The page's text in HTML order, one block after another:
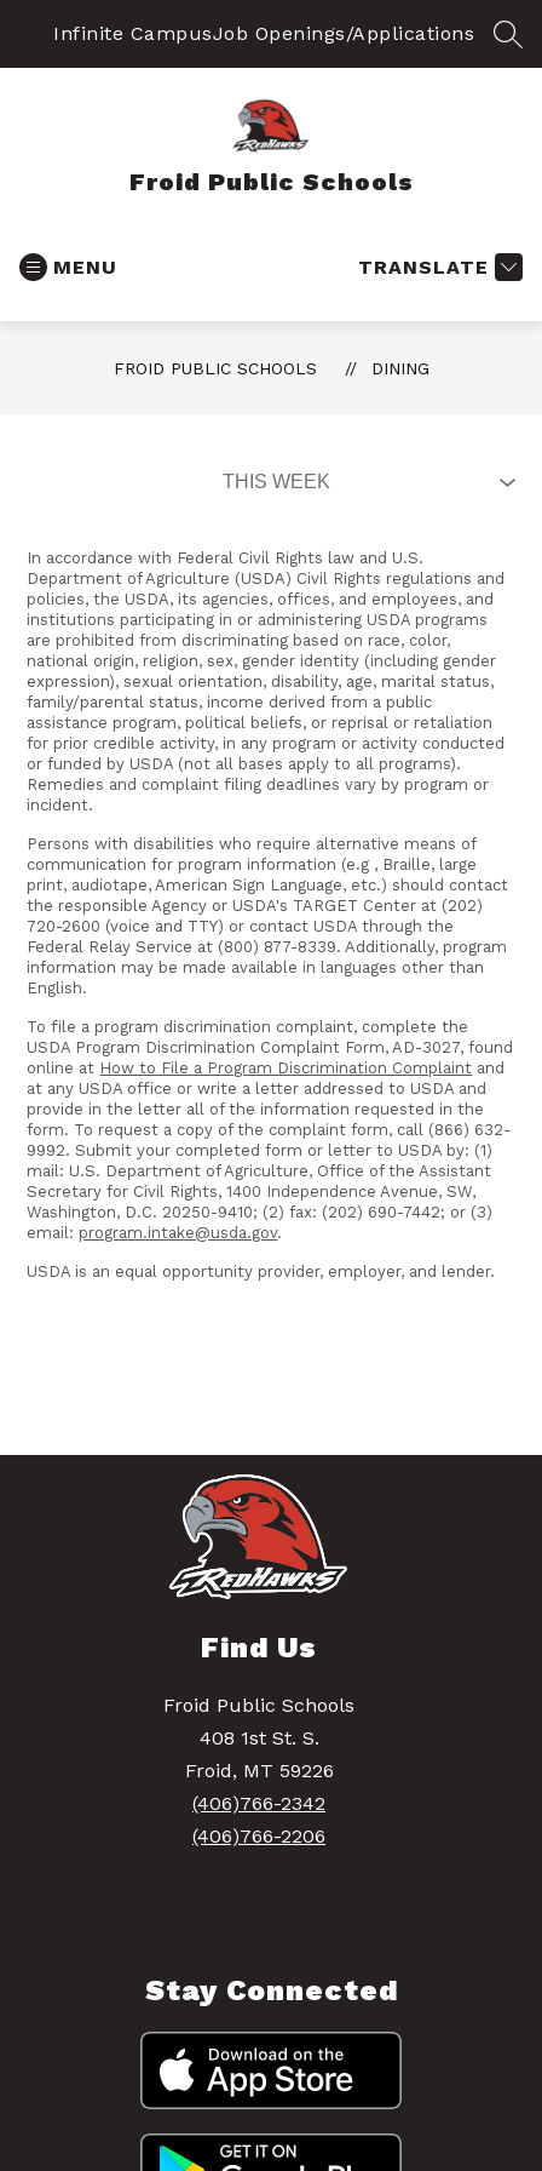
Infinite CampusJob Openings/Applications
Froid Public Schools
MENU TRANSLATE
FROID PUBLIC SCHOOLS DINING
In accordance with Federal Civil Rights law and U.S.
Department of Agriculture (USDA) Civil Rights regulations and
policies, the USDA, its agencies, offices, and employees, and
institutions participating in or administering USDA programs
are prohibited from discriminating based on race, color,
national origin, religion, sex, gender identity (including gender
expression), sexual orientation, disability, age, marital status,
family/parental status, income derived from a public
assistance program, political beliefs, or reprisal or retaliation
for prior credible activity, in any program or activity conducted
or funded by USDA (not all bases apply to all programs).
Remedies and complaint filing deadlines vary by program or
incident.
Persons with disabilities who require alternative means of
communication for program information (e.g , Braille, large
print, audiotape, American Sign Language, etc.) should contact
the responsible Agency or USDA's TARGET Center at (202)
720-2600 (voice and TTY) or contact USDA through the
Federal Relay Service at (800) 877-8339. Additionally, program
information may be made available in languages other than
English.
To file a program discrimination complaint, complete the
USDA Program Discrimination Complaint Form, AD-3027, found
online at How to File a Program Discrimination Complaint and
at any USDA office or write a letter addressed to USDA and
provide in the letter all of the information requested in the
form. To request a copy of the complaint form, call (866) 632-
9992. Submit your completed form or letter to USDA by: (1)
mail: U.S. Department of Agriculture, Office of the Assistant
Secretary for Civil Rights, 1400 Independence Avenue, SW,
Washington, D.C. 20250-9410; (2) fax: (202) 690-7442; or (3)
email: program.intake@usda.gov.
USDA is an equal opportunity provider, employer, and lender.
Find Us
Froid Public Schools
408 1st St. S.
Froid, MT 59226
(406)766-2342
(406)766-2206
Stay Connected